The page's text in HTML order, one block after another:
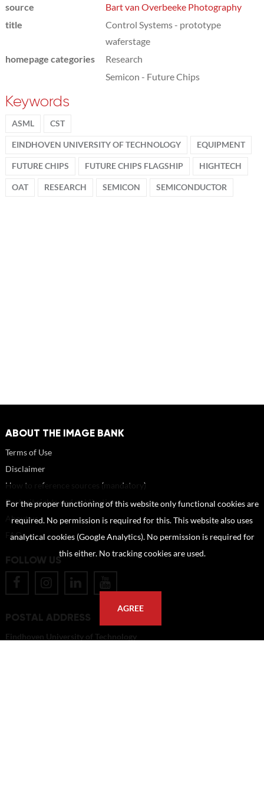
source
Bart van Overbeeke Photography
title
Control Systems - prototype
waferstage
homepage categories
Research
Semicon - Future Chips
Keywords
ASML CST
EINDHOVEN UNIVERSITY OF TECHNOLOGY EQUIPMENT
FUTURE CHIPS FUTURE CHIPS FLAGSHIP HIGHTECH
OAT RESEARCH SEMICON SEMICONDUCTOR
ABOUT THE IMAGE BANK
Terms of Use
Disclaimer
How to reference sources (mandatory)
Portrait rights and publications
About us
FAQ
FOLLOW US
POSTAL ADDRESS
Eindhoven University of Technology
For the proper functioning of this website only functional cookies are
required. No permission is required for this. This website also uses
analytical cookies (Google Analytics). No permission is required for
this either. No tracking cookies are used.
AGREE